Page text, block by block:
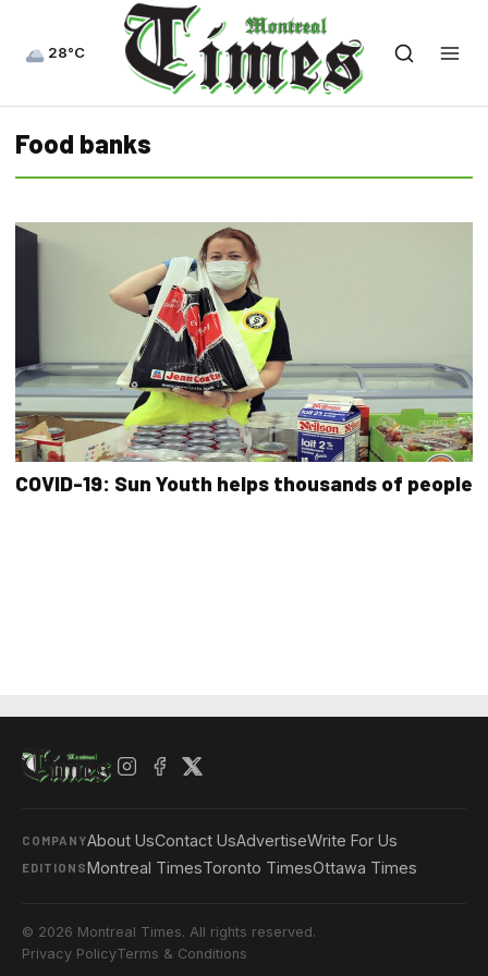
28°C
Food banks
COVID-19: Sun Youth helps thousands of people
COMPANYAbout UsContact UsAdvertiseWrite For Us
EDITIONSMontreal TimesToronto TimesOttawa Times
© 2026 Montreal Times. All rights reserved.
Privacy PolicyTerms & Conditions